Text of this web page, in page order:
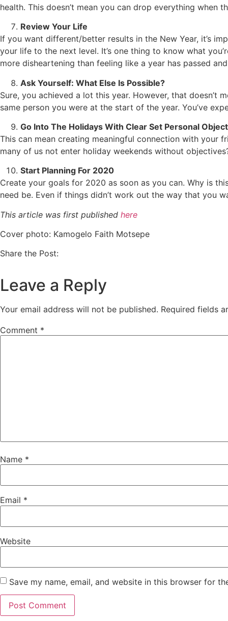
health. This doesn’t mean you can drop everything when
Review Your Life
If you want different/better results in the New Year, it’s
your life to the next level. It’s one thing to know what
more disheartening than feeling like a year has passed
Ask Yourself: What Else Is Possible?
Sure, you achieved a lot this year. However, that doesn’t
same person you were at the start of the year. You’ve
Go Into The Holidays With Clear Set Personal
This can mean creating meaningful connection with your
many of us not enter holiday weekends without
Start Planning For 2020
Create your goals for 2020 as soon as you can. Why is
need be. Even if things didn’t work out the way that you
This article was first published here
Cover photo: Kamogelo Faith Motsepe
Share the Post:
Leave a Reply
Your email address will not be published. Required fields
Comment *
Name *
Email *
Website
Save my name, email, and website in this browser for